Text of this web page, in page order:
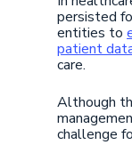
persisted
entities to
patient
care.
Although
challenge